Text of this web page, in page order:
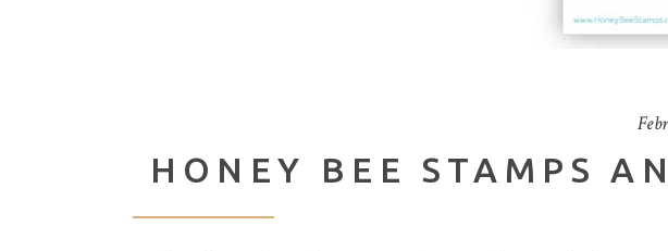
HONEY BEE STAMPS